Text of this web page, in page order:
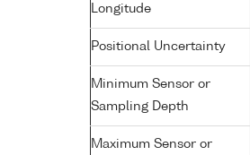
Longitude
Positional Uncertainty
Minimum Sensor or
Sampling Depth
Maximum Sensor or